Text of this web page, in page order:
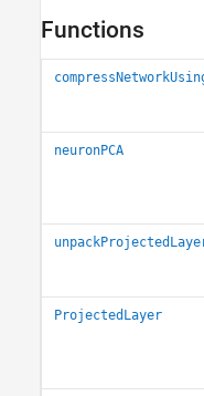
Functions
neuronPCA
ProjectedLayer